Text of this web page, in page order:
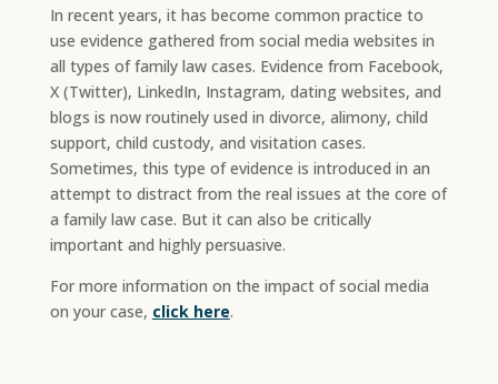
In recent years, it has become common practice to
use evidence gathered from social media websites in
all types of family law cases. Evidence from Facebook,
X (Twitter), LinkedIn, Instagram, dating websites, and
blogs is now routinely used in divorce, alimony, child
support, child custody, and visitation cases.
Sometimes, this type of evidence is introduced in an
attempt to distract from the real issues at the core of
a family law case. But it can also be critically
important and highly persuasive.
For more information on the impact of social media
on your case, click here.